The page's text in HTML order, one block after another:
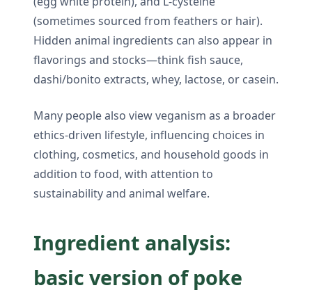
(sometimes sourced from feathers or hair).
Hidden animal ingredients can also appear in
flavorings and stocks—think fish sauce,
dashi/bonito extracts, whey, lactose, or casein.
Many people also view veganism as a broader
ethics-driven lifestyle, influencing choices in
clothing, cosmetics, and household goods in
addition to food, with attention to
sustainability and animal welfare.
Ingredient analysis:
basic version of poke